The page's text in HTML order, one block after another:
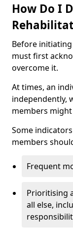
How Do I
Before
must first
overcome it.
At times, an
independently,
members
Some
members
Frequent
Prioritising
all else,